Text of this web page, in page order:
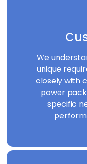
We
unique
closely with
power
specific